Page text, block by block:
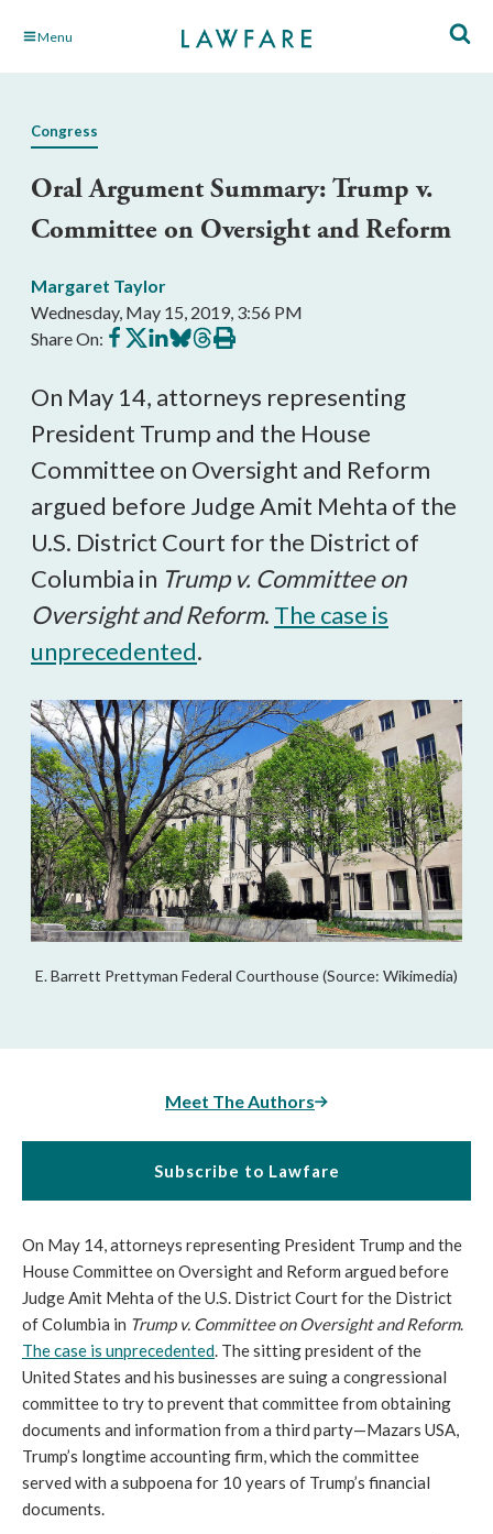
Skip Menu
Congress
Oral Argument Summary: Trump v.
Committee on Oversight and Reform
Margaret Taylor
Wednesday, May 15, 2019, 3:56 PM
Share On: Share
on
Share
on
Share
on
Share
on
Share
on
Print
this
On May 14, attorneys representing
President Trump and the House
Committee on Oversight and Reform
argued before Judge Amit Mehta of the
U.S. District Court for the District of
Columbia in Trump v. Committee on
Oversight and Reform. The case is
unprecedented.
E. Barrett Prettyman Federal Courthouse (Source: Wikimedia)
Meet The Authors
Subscribe to Lawfare
On May 14, attorneys representing President Trump and the
House Committee on Oversight and Reform argued before
Judge Amit Mehta of the U.S. District Court for the District
of Columbia in Trump v. Committee on Oversight and Reform.
The case is unprecedented. The sitting president of the
United States and his businesses are suing a congressional
committee to try to prevent that committee from obtaining
documents and information from a third party—Mazars USA,
Trump’s longtime accounting firm, which the committee
served with a subpoena for 10 years of Trump’s financial
documents.